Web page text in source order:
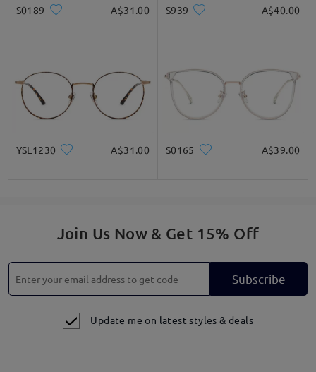
S0189 A$31.00 S939 A$40.00
YSL1230 A$31.00 S0165 A$39.00
Join Us Now & Get 15% Off
Subscribe
Update me on latest styles & deals